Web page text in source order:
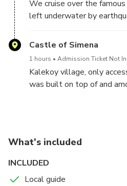
the water before heading
We cruise over the
left underwater by
stone ruins glittering in the
Castle of Simena
1 hours Admission Ticket Not
Kalekoy village, only
was built on top of and
cream by the sea.
What's included
INCLUDED
Local guide